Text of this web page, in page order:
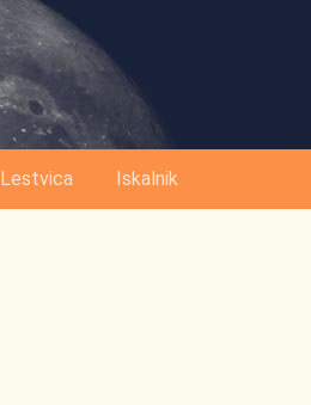
Lestvica Iskalnik